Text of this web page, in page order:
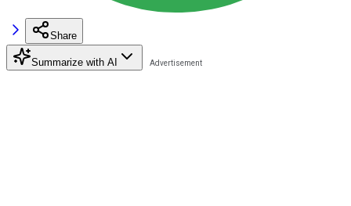
Share
Summarize with AI